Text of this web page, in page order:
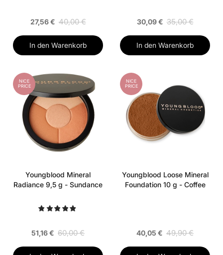
27,56 € 40,00 €
In den Warenkorb
30,09 € 35,00 €
In den Warenkorb
NICE
PRICE
Youngblood Mineral
Radiance 9,5 g - Sundance
51,16 € 60,00 €
NICE
PRICE
Youngblood Loose Mineral
Foundation 10 g - Coffee
40,05 € 49,90 €